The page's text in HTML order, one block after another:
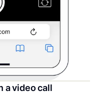
a video call